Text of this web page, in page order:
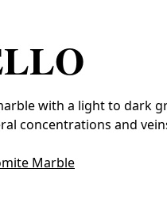
with a light to dark
concentrations and
Marble